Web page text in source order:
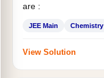
are :
JEE Main Chemistry
View Solution